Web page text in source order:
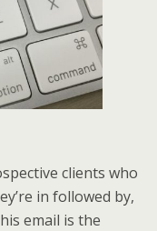
clients who
in followed by,
email is the